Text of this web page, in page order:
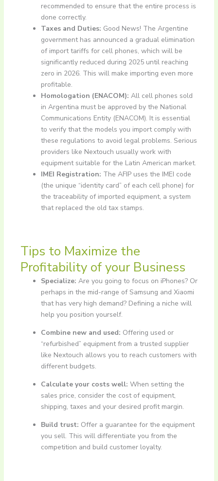
recommended to ensure that the entire process is
done correctly.
Taxes and Duties: Good News! The Argentine
government has announced a gradual elimination
of import tariffs for cell phones, which will be
significantly reduced during 2025 until reaching
zero in 2026. This will make importing even more
profitable.
Homologation (ENACOM): All cell phones sold
in Argentina must be approved by the National
Communications Entity (ENACOM). It is essential
to verify that the models you import comply with
these regulations to avoid legal problems. Serious
providers like Nextouch usually work with
equipment suitable for the Latin American market.
IMEI Registration: The AFIP uses the IMEI code
(the unique “identity card” of each cell phone) for
the traceability of imported equipment, a system
that replaced the old tax stamps.
Tips to Maximize the
Profitability of your Business
Specialize: Are you going to focus on iPhones? Or
perhaps in the mid-range of Samsung and Xiaomi
that has very high demand? Defining a niche will
help you position yourself.
Combine new and used: Offering used or
“refurbished” equipment from a trusted supplier
like Nextouch allows you to reach customers with
different budgets.
Calculate your costs well: When setting the
sales price, consider the cost of equipment,
shipping, taxes and your desired profit margin.
Build trust: Offer a guarantee for the equipment
you sell. This will differentiate you from the
competition and build customer loyalty.